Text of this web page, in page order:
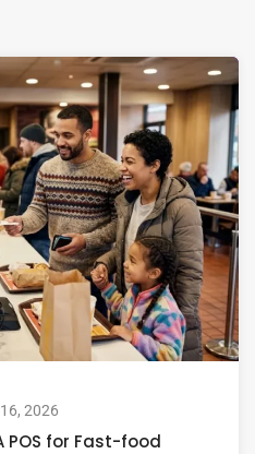
2026
POS for Fast-food